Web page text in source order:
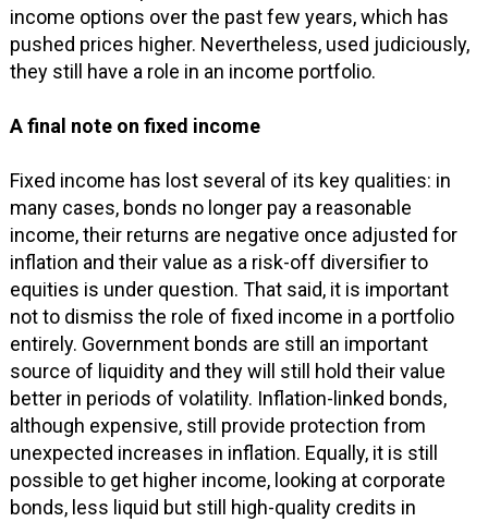
income options over the past few years, which has
pushed prices higher. Nevertheless, used judiciously,
they still have a role in an income portfolio.
A final note on fixed income
Fixed income has lost several of its key qualities: in
many cases, bonds no longer pay a reasonable
income, their returns are negative once adjusted for
inflation and their value as a risk-off diversifier to
equities is under question. That said, it is important
not to dismiss the role of fixed income in a portfolio
entirely. Government bonds are still an important
source of liquidity and they will still hold their value
better in periods of volatility. Inflation-linked bonds,
although expensive, still provide protection from
unexpected increases in inflation. Equally, it is still
possible to get higher income, looking at corporate
bonds, less liquid but still high-quality credits in